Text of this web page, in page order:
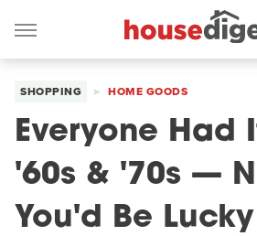
SHOPPING HOME GOODS
Everyone Had
'60s & '70s —
You'd Be